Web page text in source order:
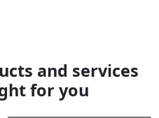
and services
for you